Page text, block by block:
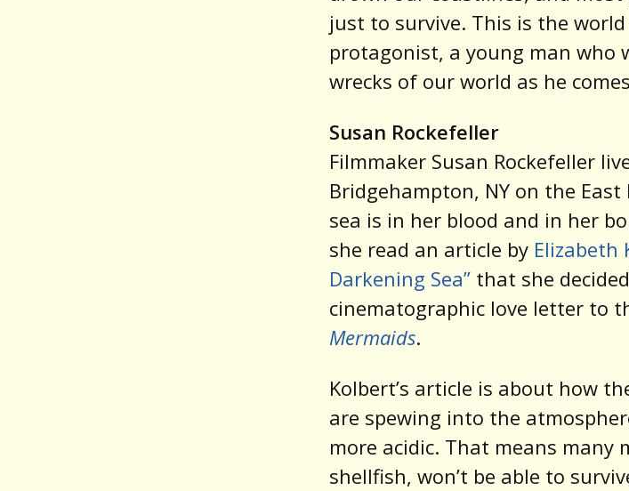
just to survive. This is the world
protagonist, a young man who
wrecks of our world as he
Susan Rockefeller
Filmmaker Susan Rockefeller
Bridgehampton, NY on the
sea is in her blood and in her
she read an article by Elizabeth
Darkening Sea” that she
cinematographic love letter to
Mermaids.
Kolbert’s article is about how
are spewing into the
more acidic. That means many
shellfish, won’t be able to